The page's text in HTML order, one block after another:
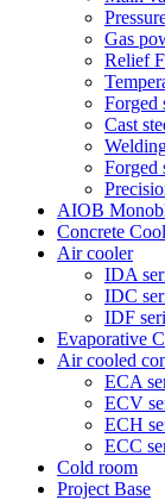
Gas
Relief
Forged
Cast
Forged
AIOB
Concrete
Air cooler
IDA
IDC
IDF
Evaporative
Air cooled
ECA
ECV
ECH
ECC
Cold room
Project Base